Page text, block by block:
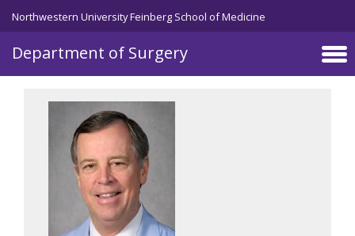
Skip to main content
Northwestern University Feinberg School of Medicine
Department of Surgery